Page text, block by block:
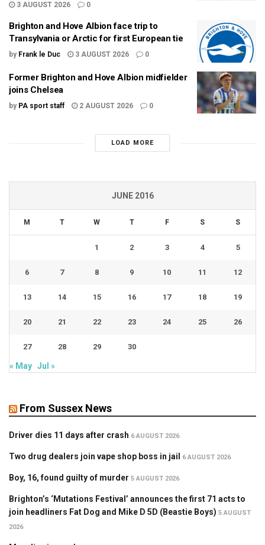
3 AUGUST 2026
0
Brighton and Hove Albion face trip to
Transylvania or Arctic for first European tie
by Frank le Duc 3 AUGUST 2026 0
Former Brighton and Hove Albion midfielder
joins Chelsea
by PA sport staff 2 AUGUST 2026 0
LOAD MORE
JUNE 2016
M T W T F S S
1 2 3 4 5
6 7 8 9 10 11 12
13 14 15 16 17 18 19
20 21 22 23 24 25 26
27 28 29 30
« May Jul »
From Sussex News
Driver dies 11 days after crash 6 AUGUST 2026
Two drug dealers join vape shop boss in jail 6 AUGUST 2026
Boy, 16, found guilty of murder 5 AUGUST 2026
Brighton’s ‘Mutations Festival’ announces the first 71 acts to
join headliners Fat Dog and Mike D 5D (Beastie Boys) 5 AUGUST
2026